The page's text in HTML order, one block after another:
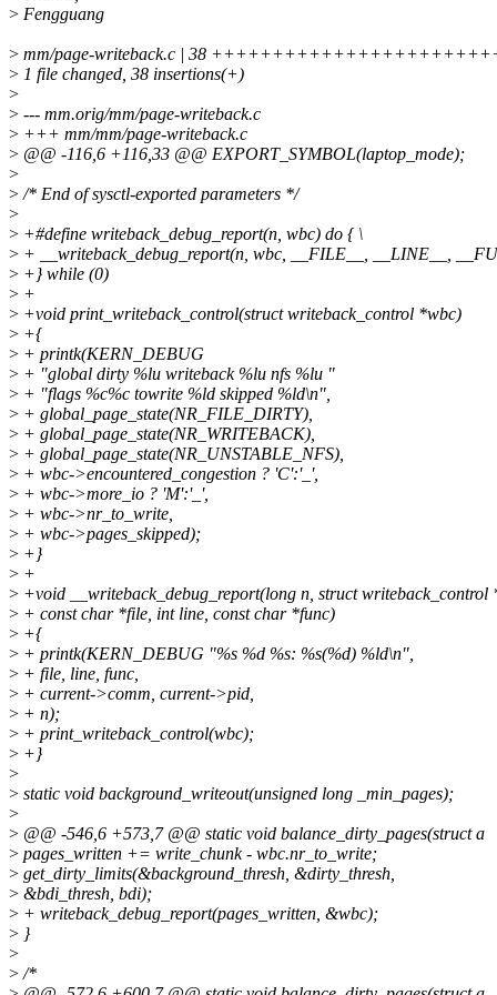
> Fengguang
> mm/page-writeback.c | 38
> 1 file changed, 38 insertions(+)
>
> --- mm.orig/mm/page-writeback.c
> +++ mm/mm/page-writeback.c
> @@ -116,6 +116,33 @@ EXPORT_SYMBOL(laptop_mode);
>
>/* End of sysctl-exported parameters */
>
> +#define writeback_debug_report(n, wbc) do { \
> + __writeback_debug_report(n, wbc, __FILE__, __LINE__,
> +} while (0)
> +
> +void print_writeback_control(struct writeback_control *wbc)
> +{
> + printk(KERN_DEBUG
> + "global dirty %lu writeback %lu nfs %lu "
> + "flags %c%c towrite %ld skipped %ld\n",
> + global_page_state(NR_FILE_DIRTY),
> + global_page_state(NR_WRITEBACK),
> + global_page_state(NR_UNSTABLE_NFS),
> + wbc->encountered_congestion ? 'C':'_',
> + wbc->more_io ? 'M':'_',
> + wbc->nr_to_write,
> + wbc->pages_skipped);
> +}
> +
> +void __writeback_debug_report(long n, struct writeback_control
> + const char *file, int line, const char *func)
> +{
> + printk(KERN_DEBUG "%s %d %s: %s(%d) %ld\n",
> + file, line, func,
> + current->comm, current->pid,
> + n);
> + print_writeback_control(wbc);
> +}
>
> static void background_writeout(unsigned long _min_pages);
>
> @@ -546,6 +573,7 @@ static void balance_dirty_pages(struct a
> pages_written += write_chunk - wbc.nr_to_write;
> get_dirty_limits(&background_thresh, &dirty_thresh,
> &bdi_thresh, bdi);
> + writeback_debug_report(pages_written, &wbc);
> }
>
>/*